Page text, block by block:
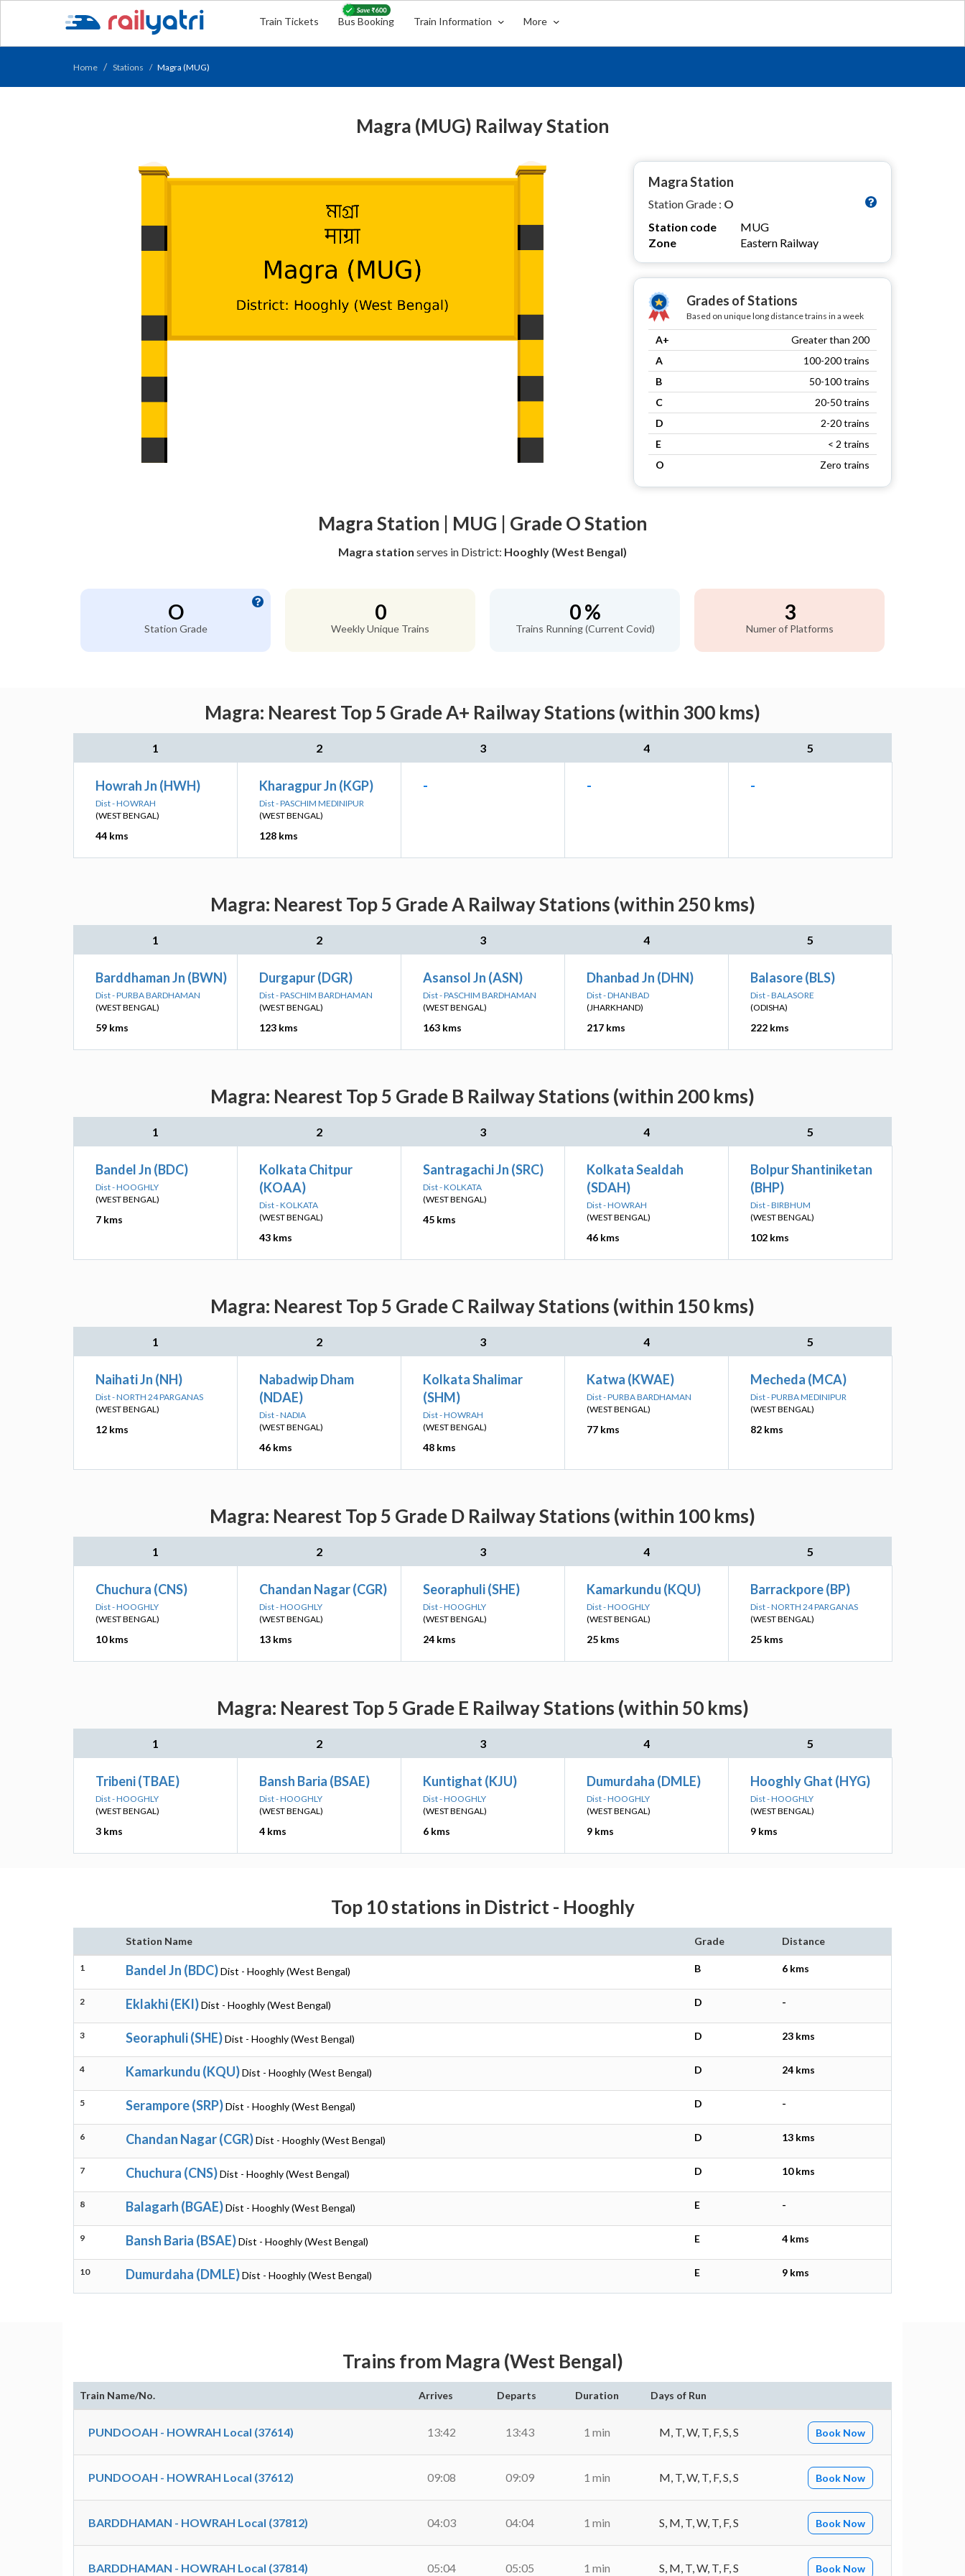
Train Tickets Bus Booking Train Information More
Home Stations Magra (MUG)
Magra (MUG) Railway Station
Magra Station
Station Grade : O
Station code
MUG
Zone
Eastern Railway
Grades of Stations
Based on unique long distance trains in a week
A+
Greater than 200
A
100-200 trains
B
50-100 trains
C
20-50 trains
D
2-20 trains
E
< 2 trains
O
Zero trains
Magra Station | MUG | Grade O Station
Magra station serves in District: Hooghly (West Bengal)
O
Station Grade
0
Weekly Unique Trains
0 %
Trains Running (Current Covid)
3
Numer of Platforms
Magra: Nearest Top 5 Grade A+ Railway Stations (within 300 kms)
1 2 3 4 5
Howrah Jn (HWH)
Dist - HOWRAH
(WEST BENGAL)
44 kms
Kharagpur Jn (KGP)
Dist - PASCHIM MEDINIPUR
(WEST BENGAL)
128 kms
- - -
Magra: Nearest Top 5 Grade A Railway Stations (within 250 kms)
1 2 3 4 5
Barddhaman Jn (BWN)
Dist - PURBA BARDHAMAN
(WEST BENGAL)
59 kms
Durgapur (DGR)
Dist - PASCHIM BARDHAMAN
(WEST BENGAL)
123 kms
Asansol Jn (ASN)
Dist - PASCHIM BARDHAMAN
(WEST BENGAL)
163 kms
Dhanbad Jn (DHN)
Dist - DHANBAD
(JHARKHAND)
217 kms
Balasore (BLS)
Dist - BALASORE
(ODISHA)
222 kms
Magra: Nearest Top 5 Grade B Railway Stations (within 200 kms)
1 2 3 4 5
Bandel Jn (BDC)
Dist - HOOGHLY
(WEST BENGAL)
7 kms
Kolkata Chitpur
(KOAA)
Dist - KOLKATA
(WEST BENGAL)
43 kms
Santragachi Jn (SRC)
Dist - KOLKATA
(WEST BENGAL)
45 kms
Kolkata Sealdah
(SDAH)
Dist - HOWRAH
(WEST BENGAL)
46 kms
Bolpur Shantiniketan
(BHP)
Dist - BIRBHUM
(WEST BENGAL)
102 kms
Magra: Nearest Top 5 Grade C Railway Stations (within 150 kms)
1 2 3 4 5
Naihati Jn (NH)
Dist - NORTH 24 PARGANAS
(WEST BENGAL)
12 kms
Nabadwip Dham
(NDAE)
Dist - NADIA
(WEST BENGAL)
46 kms
Kolkata Shalimar
(SHM)
Dist - HOWRAH
(WEST BENGAL)
48 kms
Katwa (KWAE)
Dist - PURBA BARDHAMAN
(WEST BENGAL)
77 kms
Mecheda (MCA)
Dist - PURBA MEDINIPUR
(WEST BENGAL)
82 kms
Magra: Nearest Top 5 Grade D Railway Stations (within 100 kms)
1 2 3 4 5
Chuchura (CNS)
Dist - HOOGHLY
(WEST BENGAL)
10 kms
Chandan Nagar (CGR)
Dist - HOOGHLY
(WEST BENGAL)
13 kms
Seoraphuli (SHE)
Dist - HOOGHLY
(WEST BENGAL)
24 kms
Kamarkundu (KQU)
Dist - HOOGHLY
(WEST BENGAL)
25 kms
Barrackpore (BP)
Dist - NORTH 24 PARGANAS
(WEST BENGAL)
25 kms
Magra: Nearest Top 5 Grade E Railway Stations (within 50 kms)
1 2 3 4 5
Tribeni (TBAE)
Dist - HOOGHLY
(WEST BENGAL)
3 kms
Bansh Baria (BSAE)
Dist - HOOGHLY
(WEST BENGAL)
4 kms
Kuntighat (KJU)
Dist - HOOGHLY
(WEST BENGAL)
6 kms
Dumurdaha (DMLE)
Dist - HOOGHLY
(WEST BENGAL)
9 kms
Hooghly Ghat (HYG)
Dist - HOOGHLY
(WEST BENGAL)
9 kms
Top 10 stations in District - Hooghly
Station Name Grade Distance
1 Bandel Jn (BDC)Dist - Hooghly (West Bengal) B 6 kms
2 Eklakhi (EKI)Dist - Hooghly (West Bengal) D -
3 Seoraphuli (SHE)Dist - Hooghly (West Bengal) D 23 kms
4 Kamarkundu (KQU)Dist - Hooghly (West Bengal) D 24 kms
5 Serampore (SRP)Dist - Hooghly (West Bengal) D -
6 Chandan Nagar (CGR)Dist - Hooghly (West Bengal) D 13 kms
7 Chuchura (CNS)Dist - Hooghly (West Bengal) D 10 kms
8 Balagarh (BGAE)Dist - Hooghly (West Bengal) E -
9 Bansh Baria (BSAE)Dist - Hooghly (West Bengal) E 4 kms
10 Dumurdaha (DMLE)Dist - Hooghly (West Bengal) E 9 kms
Trains from Magra (West Bengal)
Train Name/No. Arrives Departs Duration Days of Run
PUNDOOAH - HOWRAH Local (37614) 13:42 13:43 1 min M, T, W, T, F, S, S Book Now
PUNDOOAH - HOWRAH Local (37612) 09:08 09:09 1 min M, T, W, T, F, S, S Book Now
BARDDHAMAN - HOWRAH Local (37812) 04:03 04:04 1 min S, M, T, W, T, F, S Book Now
BARDDHAMAN - HOWRAH Local (37814) 05:04 05:05 1 min S, M, T, W, T, F, S Book Now